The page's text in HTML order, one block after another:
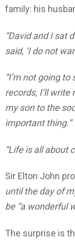
family: his
“David and I sat
said, ‘I do not
“I’m not going
records, I’ll write
my son to the
important thing.”
“Life is all about
Sir Elton John
until the day of
be “a wonderful
The surprise is